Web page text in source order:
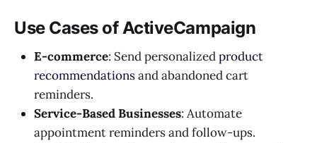
Use Cases of ActiveCampaign
E-commerce: Send personalizedproduct
recommendationsand abandoned cart
reminders.
Service-Based Businesses: Automate
appointment reminders and follow-ups.